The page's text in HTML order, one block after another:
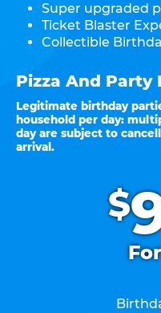
$
Super upgraded
Ticket Blaster
Collectible
Pizza And Party
Legitimate birthday
household per day:
day are subject to
arrival.